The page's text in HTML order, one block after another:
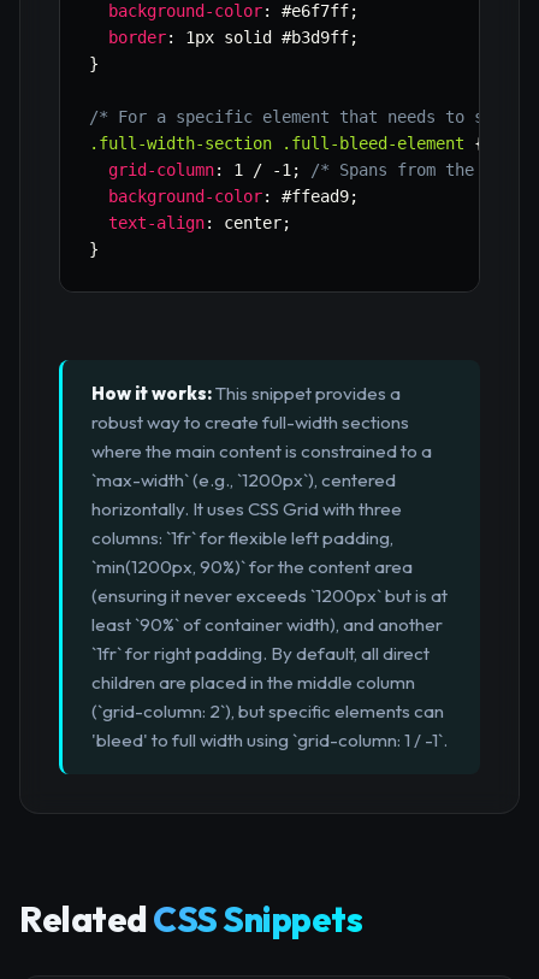
background-color: #e6f7ff;
border: 1px solid #b3d9ff;
}
/* For a specific element that needs to
.full-width-section .full-bleed-element
{
grid-column: 1 / -1 ;
/* Spans from the
background-color: #ffead9;
text-align: center;
}
How it works:This snippet provides a
robust way to create full-width sections
where the main content is constrained to a
`max-width` (e.g., `1200px`), centered
horizontally. It uses CSS Grid with three
columns: `1fr` for flexible left padding,
`min(1200px, 90%)` for the content area
(ensuring it never exceeds `1200px` but is at
least `90%` of container width), and another
`1fr` for right padding. By default, all direct
children are placed in the middle column
(`grid-column: 2`), but specific elements can
'bleed' to full width using `grid-column: 1 / -1`.
RelatedCSS Snippets